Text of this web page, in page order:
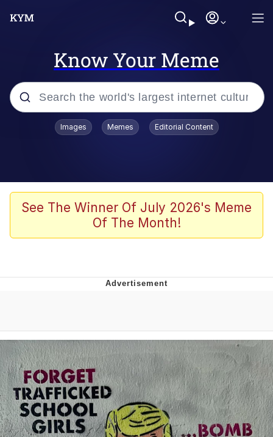
Know Your Meme
Popular searches
Memes
Girl With Man's Hand Over Mouth
Boiling Poo In a Kettle
Evelynsmithhhhh Stare
My Father-In-Law Is A Builder / We
Can't, We Don't Know How To Do It
Jacob Batalon CEO of Sex
Topiary
Images Memes Editorial Content
See The Winner Of July 2026's Meme
Of The Month!